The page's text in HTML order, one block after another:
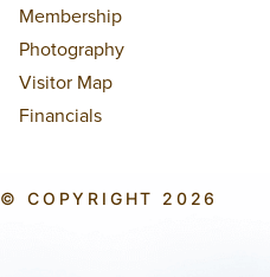
Membership
Photography
Visitor Map
Financials
© COPYRIGHT 2026